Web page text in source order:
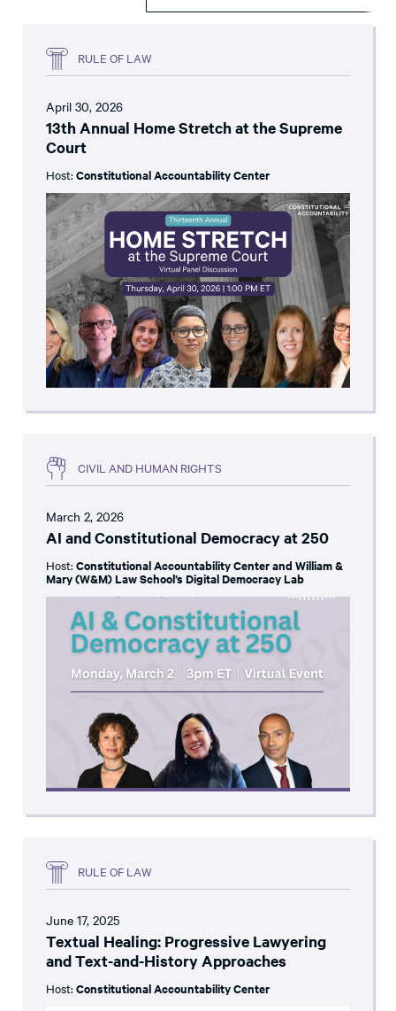
RULE OF LAW
April 30, 2026
13th Annual Home Stretch at the Supreme
Court
Host: Constitutional Accountability Center
CIVIL AND HUMAN RIGHTS
March 2, 2026
AI and Constitutional Democracy at 250
Host: Constitutional Accountability Center and William &
Mary (W&M) Law School’s Digital Democracy Lab
RULE OF LAW
June 17, 2025
Textual Healing: Progressive Lawyering
and Text-and-History Approaches
Host: Constitutional Accountability Center